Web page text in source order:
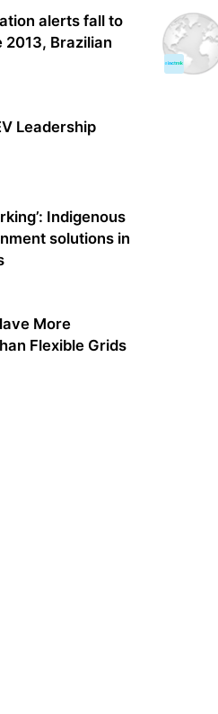
alerts fall to
Brazilian
Leadership
Indigenous
solutions in
More
Flexible Grids